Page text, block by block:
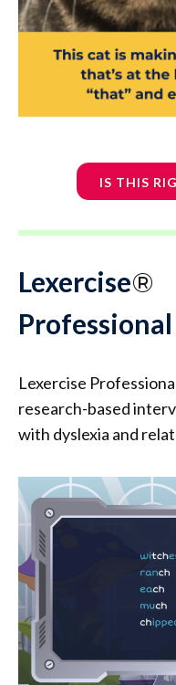
IS THIS
Lexercise®
Lexercise
research-based
with dyslexia and